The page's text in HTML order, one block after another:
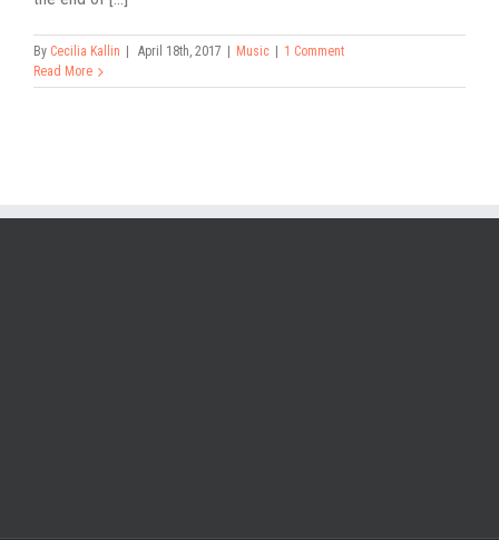
By Cecilia Kallin April 18th, 2017 Music
1 Comment
Read More